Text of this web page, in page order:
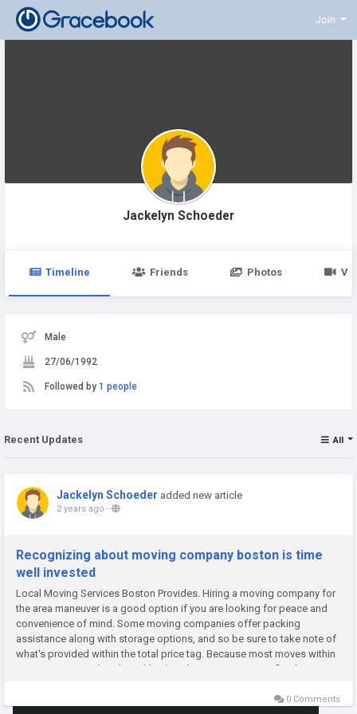
Join
Jackelyn Schoeder
Timeline Friends Photos
Male
27/06/1992
Followed by 1 people
Recent Updates All
Jackelyn Schoeder added new article
2 years ago -
Recognizing about moving company boston is time
well invested
Local Moving Services Boston Provides. Hiring a moving company for
the area maneuver is a good option if you are looking for peace and
convenience of mind. Some moving companies offer packing
assistance along with storage options, and so be sure to take note of
what's provided within the total price tag. Because most moves within
Boston are considered neighborhood actions, it is a terrific idea...
0 Comments